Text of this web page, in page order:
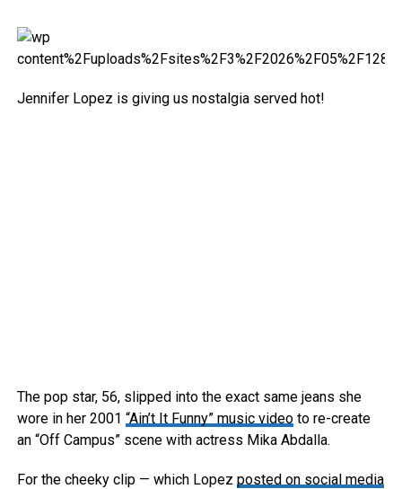
Jennifer Lopez is giving us nostalgia served hot!
The pop star, 56, slipped into the exact same jeans she
wore in her 2001 “Ain’t It Funny” music videoto re-create
an “Off Campus” scene with actress Mika Abdalla.
For the cheeky clip — which Lopez posted on social media